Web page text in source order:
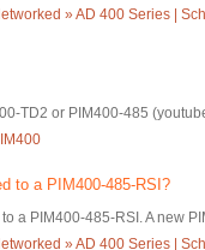
» AD 400 Series |
TD2 or PIM400-485
to a PIM400-485-RSI?
a PIM400-485-RSI. A new
» AD 400 Series |